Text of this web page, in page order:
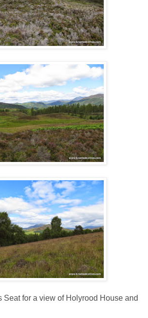
Seat for a view of Holyrood House and